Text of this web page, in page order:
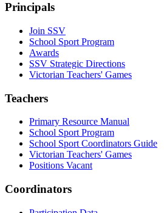
Principals
Join SSV
School Sport Program
Awards
SSV Strategic Directions
Victorian Teachers' Games
Teachers
Primary Resource Manual
School Sport Program
School Sport Coordinators Guide
Victorian Teachers' Games
Positions Vacant
Coordinators